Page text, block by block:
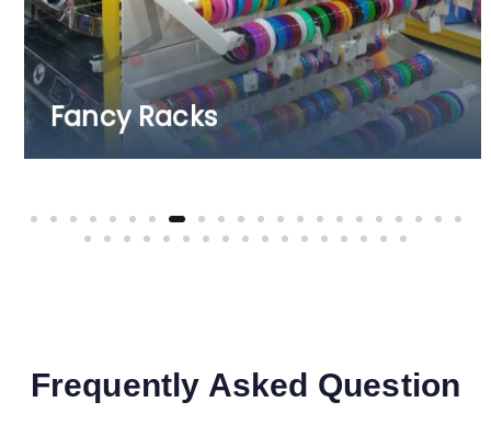
Fruits & Vegetable Racks
Frequently Asked Question